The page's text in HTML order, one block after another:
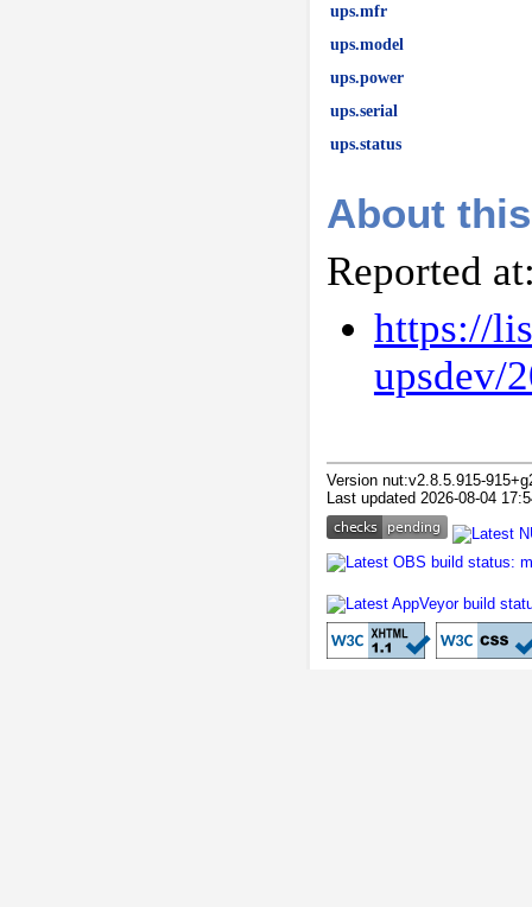
ups.mfr
ups.model
ups.power
ups.serial
ups.status
About
Reported
https://
upsdev/
Version nut:v2.8.5.915-
Last updated 2026-08-04